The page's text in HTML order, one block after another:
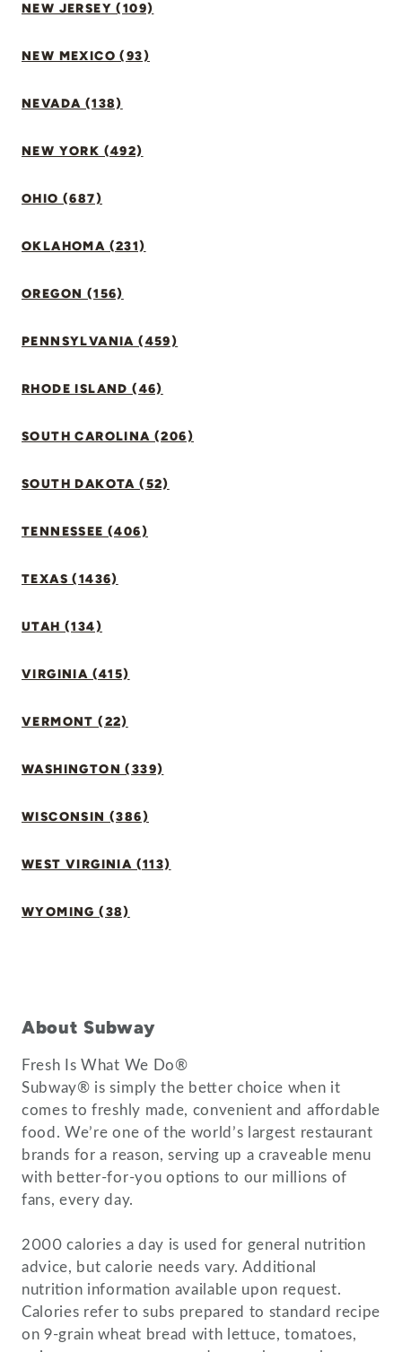
NEW JERSEY (109)
NEW MEXICO (93)
NEVADA (138)
NEW YORK (492)
OHIO (687)
OKLAHOMA (231)
OREGON (156)
PENNSYLVANIA (459)
RHODE ISLAND (46)
SOUTH CAROLINA (206)
SOUTH DAKOTA (52)
TENNESSEE (406)
TEXAS (1436)
UTAH (134)
VIRGINIA (415)
VERMONT (22)
WASHINGTON (339)
WISCONSIN (386)
WEST VIRGINIA (113)
WYOMING (38)
About Subway
Fresh Is What We Do®
Subway® is simply the better choice when it
comes to freshly made, convenient and affordable
food. We’re one of the world’s largest restaurant
brands for a reason, serving up a craveable menu
with better-for-you options to our millions of
fans, every day.
2000 calories a day is used for general nutrition
advice, but calorie needs vary. Additional
nutrition information available upon request.
Calories refer to subs prepared to standard recipe
on 9-grain wheat bread with lettuce, tomatoes,